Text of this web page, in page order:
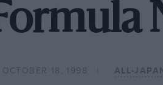
OCTOBER 18, 1998 ALL-